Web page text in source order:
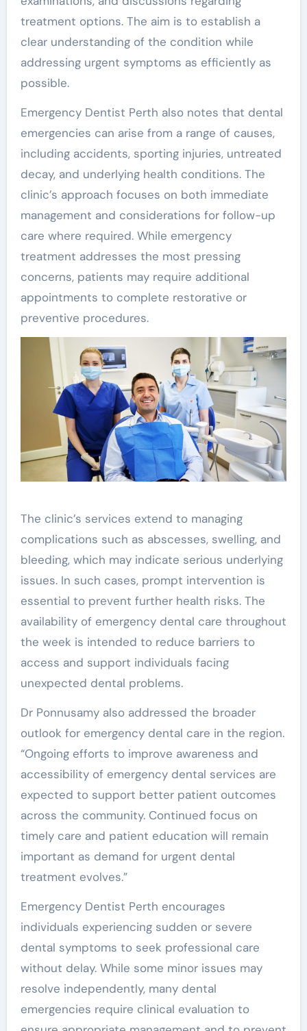
treatment options. The aim is to establish a
clear understanding of the condition while
addressing urgent symptoms as efficiently as
possible.
Emergency Dentist Perth also notes that dental
emergencies can arise from a range of causes,
including accidents, sporting injuries, untreated
decay, and underlying health conditions. The
clinic’s approach focuses on both immediate
management and considerations for follow-up
care where required. While emergency
treatment addresses the most pressing
concerns, patients may require additional
appointments to complete restorative or
preventive procedures.
The clinic’s services extend to managing
complications such as abscesses, swelling, and
bleeding, which may indicate serious underlying
issues. In such cases, prompt intervention is
essential to prevent further health risks. The
availability of emergency dental care throughout
the week is intended to reduce barriers to
access and support individuals facing
unexpected dental problems.
Dr Ponnusamy also addressed the broader
outlook for emergency dental care in the region.
“Ongoing efforts to improve awareness and
accessibility of emergency dental services are
expected to support better patient outcomes
across the community. Continued focus on
timely care and patient education will remain
important as demand for urgent dental
treatment evolves.”
Emergency Dentist Perth encourages
individuals experiencing sudden or severe
dental symptoms to seek professional care
without delay. While some minor issues may
resolve independently, many dental
emergencies require clinical evaluation to